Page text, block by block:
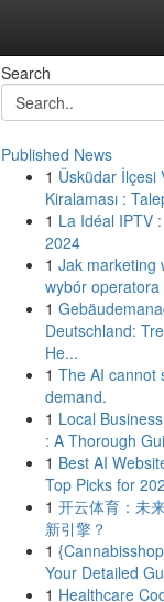
Search
Published News
1 Üsküdar İlçesi
Kiralaması :
1 La Idéal IPTV
2024
1 Jak marketing
wybór
1
Deutschland:
He...
1 The AI cannot
demand.
1 Local
: A Thorough
1 Best AI
Top Picks for
1 开云体育：未
新引擎？
1
Your Detailed
1 Healthcare